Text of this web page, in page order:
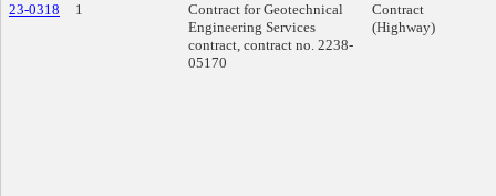
23-0318 1
Contract for Geotechnical
Engineering Services
contract, contract no. 2238-
05170
Contract
(Highway)